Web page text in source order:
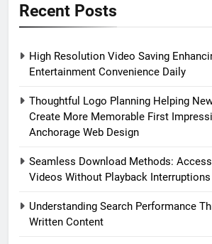
Recent Posts
High Resolution Video Saving
Entertainment Convenience Daily
Thoughtful Logo Planning Helping
Create More Memorable First
Anchorage Web Design
Seamless Download Methods:
Videos Without Playback Interruptions
Understanding Search Performance
Written Content